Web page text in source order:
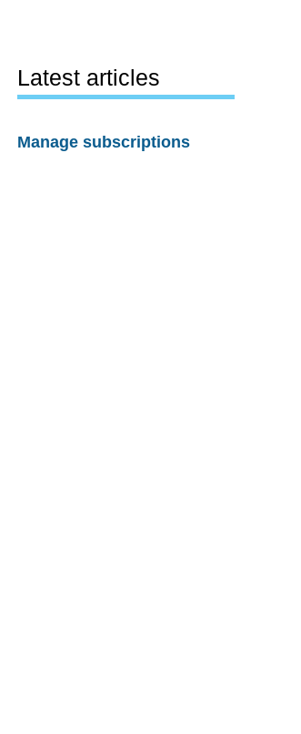
Latest articles
Manage subscriptions